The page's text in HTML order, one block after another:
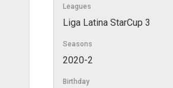
Leagues
Liga Latina StarCup 3
Seasons
2020-2
Birthday